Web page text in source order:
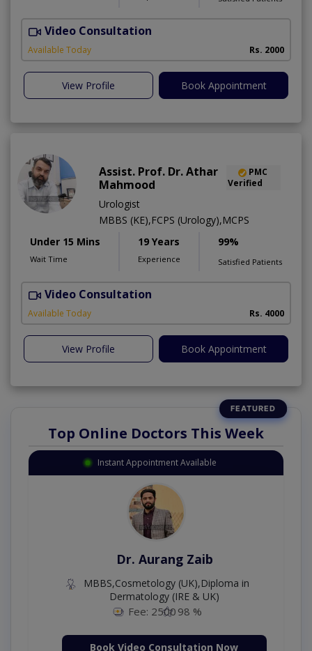
Video Consultation
Available Today Rs. 2000
View Profile Book Appointment
Assist. Prof. Dr. Athar
Mahmood
PMC
Verified
Urologist
MBBS (KE),FCPS (Urology),MCPS
Under 15 Mins
Wait Time
19 Years
Experience
99%
Satisfied Patients
Video Consultation
Available Today Rs. 4000
View Profile Book Appointment
Top Online Doctors This Week
Instant Appointment Available
Dr. Aurang Zaib
MBBS,Cosmetology (UK),Diploma in
Dermatology (IRE & UK)
Fee: 2500 98 %
Book Video Consultation Now